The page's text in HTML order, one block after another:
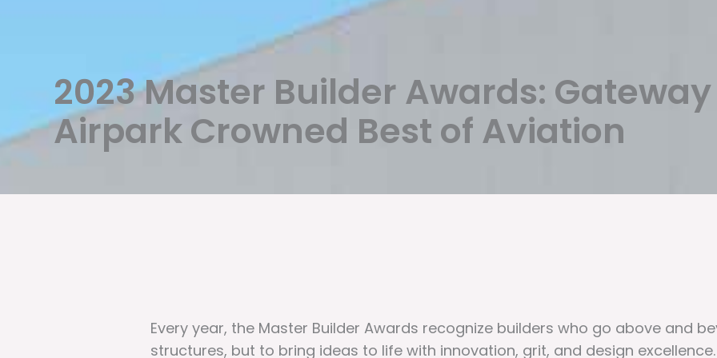
2023 Master Builder Awards:
Airpark Crowned Best of Aviation
Every year, the Master Builder Awards recognize builders who go above and
structures, but to bring ideas to life with innovation, grit, and design